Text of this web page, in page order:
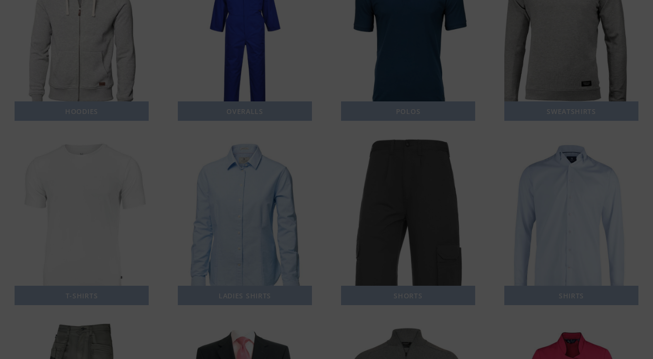
HOODIES OVERALLS POLOS SWEATSHIRTS
T-SHIRTS LADIES SHIRTS SHORTS SHIRTS